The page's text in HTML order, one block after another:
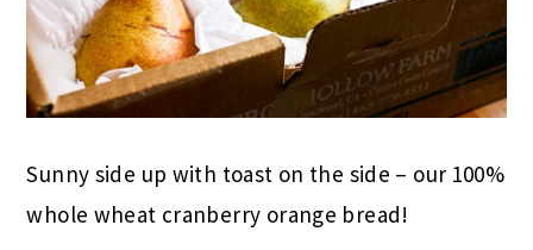
Sunny side up with toast on the side – our 100%
whole wheat cranberry orange bread!